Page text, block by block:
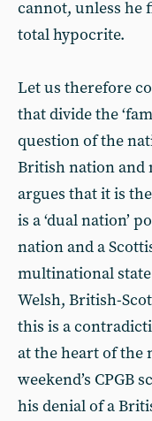
cannot, unless he
total hypocrite.
Let us therefore
that divide the
question of the
British nation and
argues that it is
is a ‘dual nation’
nation and a
multinational
Welsh, British-
this is a
at the heart of the
weekend’s CPGB
his denial of a